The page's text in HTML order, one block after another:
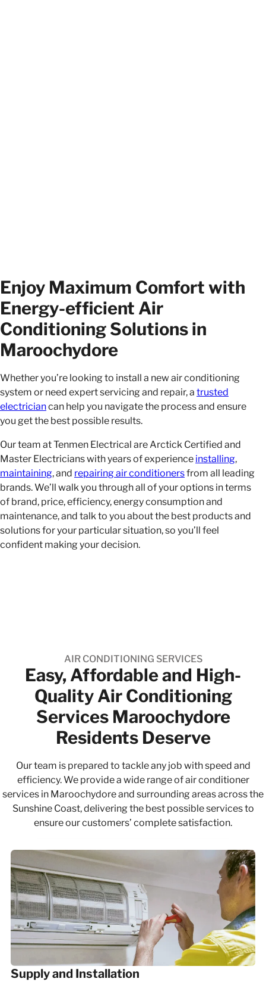
Enjoy Maximum Comfort with
Energy-efficient Air
Conditioning Solutions in
Maroochydore
Whether you’re looking to install a new air conditioning
system or need expert servicing and repair, a trusted
electriciancan help you navigate the process and ensure
you get the best possible results.
Our team at Tenmen Electrical are Arctick Certified and
Master Electricians with years of experience installing,
maintaining, and repairing air conditionersfrom all leading
brands. We’ll walk you through all of your options in terms
of brand, price, efficiency, energy consumption and
maintenance, and talk to you about the best products and
solutions for your particular situation, so you’ll feel
confident making your decision.
Easy, Affordable and High-
Quality​ Air Conditioning
Services Maroochydore
Residents Deserve
AIR CONDITIONING SERVICES
Our team is prepared to tackle any job with speed and
efficiency. We provide a wide range of air conditioner
services in Maroochydore and surrounding areas across the
Sunshine Coast, delivering the best possible services to
ensure our customers’ complete satisfaction.
Supply and Installation